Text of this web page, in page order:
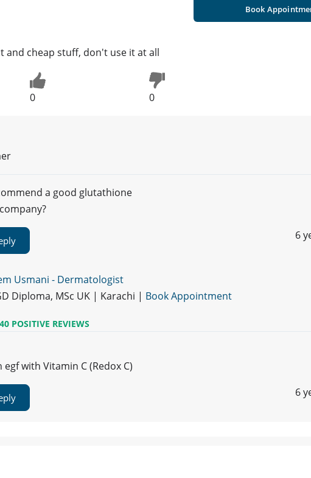
Book
and cheap stuff, don't use it at all
0 0
a good glutathione
6
Usmani - Dermatologist
Diploma, MSc UK | Karachi | Book Appointment
40 POSITIVE REVIEWS
egf with Vitamin C (Redox C)
6